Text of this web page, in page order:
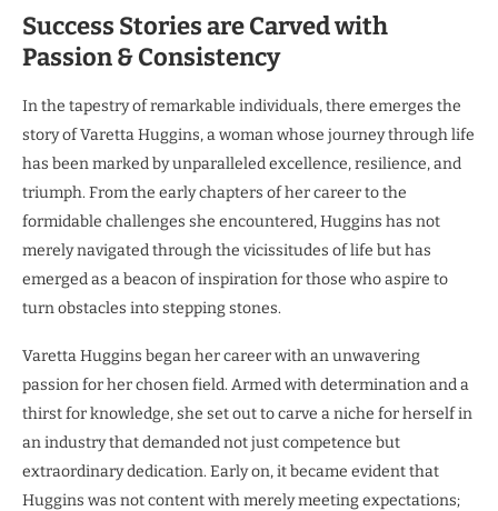
Success Stories are Carved with
Passion & Consistency
In the tapestry of remarkable individuals, there emerges the
story of Varetta Huggins, a woman whose journey through life
has been marked by unparalleled excellence, resilience, and
triumph. From the early chapters of her career to the
formidable challenges she encountered, Huggins has not
merely navigated through the vicissitudes of life but has
emerged as a beacon of inspiration for those who aspire to
turn obstacles into stepping stones.
Varetta Huggins began her career with an unwavering
passion for her chosen field. Armed with determination and a
thirst for knowledge, she set out to carve a niche for herself in
an industry that demanded not just competence but
extraordinary dedication. Early on, it became evident that
Huggins was not content with merely meeting expectations;